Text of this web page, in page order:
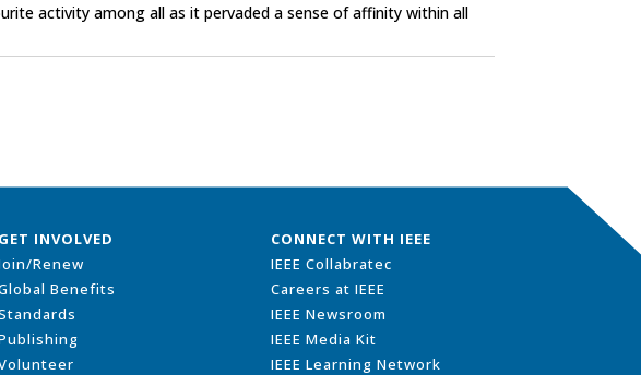
activity among all as it pervaded a sense of affinity within all
GET INVOLVED
Renew
Benefits
CONNECT WITH IEEE
IEEE Collabratec
Careers at IEEE
IEEE Newsroom
IEEE Media Kit
IEEE Learning Network